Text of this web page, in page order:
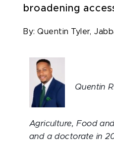
broadening
By:Quentin Tyler,
Quentin
Agriculture, Food
and a doctorate in